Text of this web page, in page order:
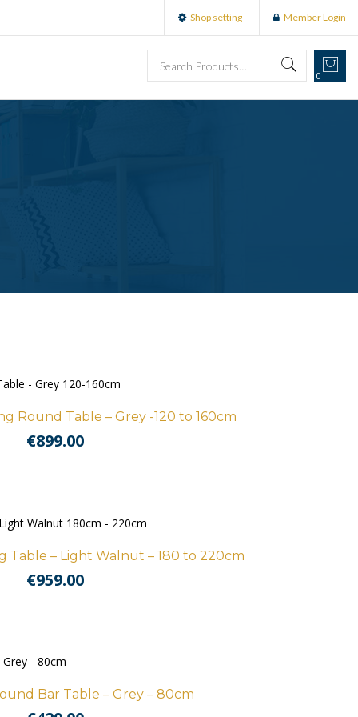
Shop setting Member Login
0
Round Table – Grey -120 to 160cm
€899.00
Table – Light Walnut – 180 to 220cm
€959.00
Bar Table – Grey – 80cm